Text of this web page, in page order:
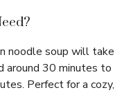
noodle soup will take
around 30 minutes to
Perfect for a cozy,